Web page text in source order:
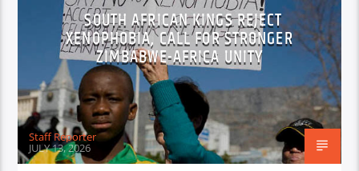
SOUTH AFRICAN KINGS REJECT
XENOPHOBIA, CALL FOR STRONGER
ZIMBABWE-AFRICA UNITY
Staff Reporter
JULY 13, 2026